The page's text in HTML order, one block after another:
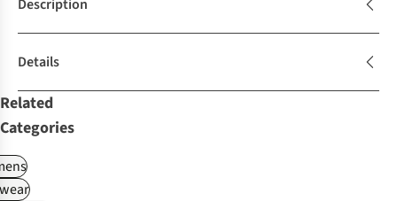
Description
Details
Related
Categories